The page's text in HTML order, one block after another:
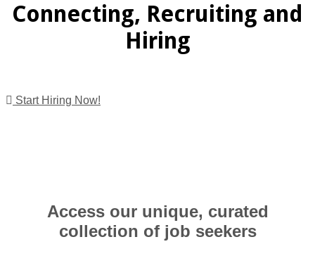
Connecting, Recruiting and
Hiring
Start Hiring Now!
Access our unique, curated
collection of job seekers